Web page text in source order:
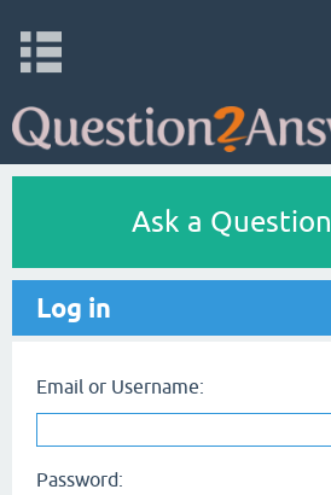
Ask a Question
Log in
Email or Username:
Password: